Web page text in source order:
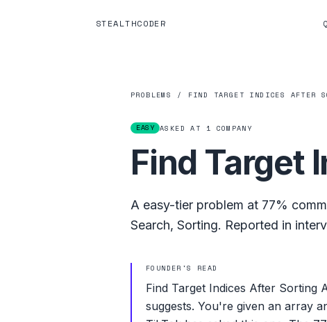
STEALTHCODER
PROBLEMS / FIND TARGET INDICES AFTER
EASY ASKED AT 1 COMPANY
Find Target
A easy-tier problem at 77%
Search, Sorting. Reported in
FOUNDER'S READ
Find Target Indices After Sorting
suggests. You're given an array